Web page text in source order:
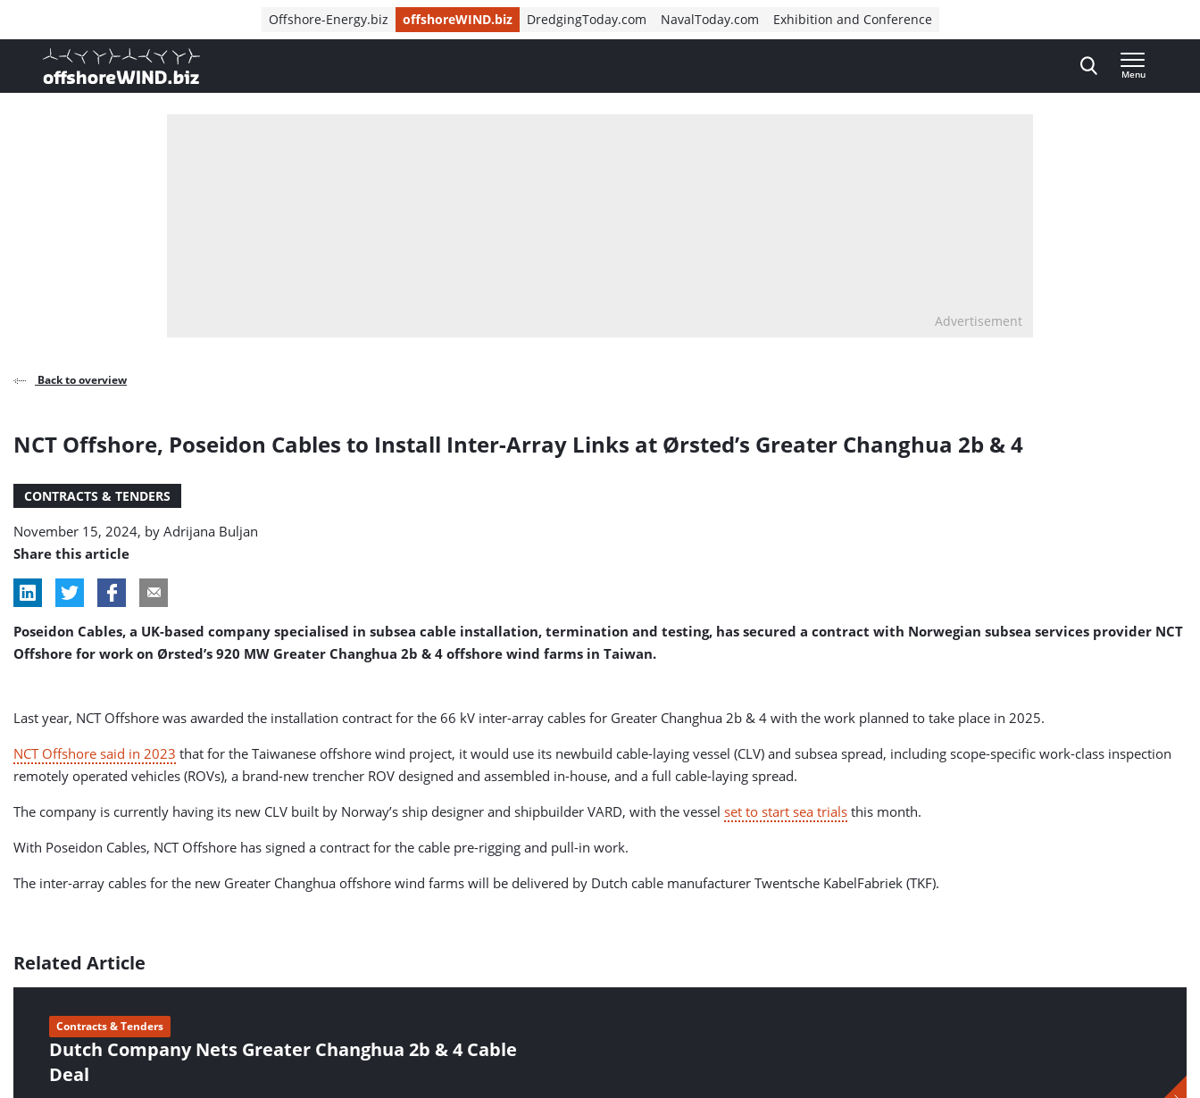
Offshore-Energy.biz offshoreWIND.biz DredgingToday.com NavalToday.com Exhibition and Conference
, go to home
Menu
Advertisement
Back to overview
NCT Offshore, Poseidon Cables to Install Inter-Array Links at Ørsted’s Greater Changhua 2b & 4
CONTRACTS & TENDERS
November 15, 2024, by Adrijana Buljan
Share this article
Poseidon Cables, a UK-based company specialised in subsea cable installation, termination and testing, has secured a contract with Norwegian subsea services provider NCT
Offshore for work on Ørsted’s 920 MW Greater Changhua 2b & 4 offshore wind farms in Taiwan.
Last year, NCT Offshore was awarded the installation contract for the 66 kV inter-array cables for Greater Changhua 2b & 4 with the work planned to take place in 2025.
NCT Offshore said in 2023 that for the Taiwanese offshore wind project, it would use its newbuild cable-laying vessel (CLV) and subsea spread, including scope-specific work-class inspection
remotely operated vehicles (ROVs), a brand-new trencher ROV designed and assembled in-house, and a full cable-laying spread.
The company is currently having its new CLV built by Norway’s ship designer and shipbuilder VARD, with the vessel set to start sea trials this month.
With Poseidon Cables, NCT Offshore has signed a contract for the cable pre-rigging and pull-in work.
The inter-array cables for the new Greater Changhua offshore wind farms will be delivered by Dutch cable manufacturer Twentsche KabelFabriek (TKF).
Related Article
Dutch Company Nets Greater Changhua 2b & 4 Cable
Deal
Contracts & Tenders